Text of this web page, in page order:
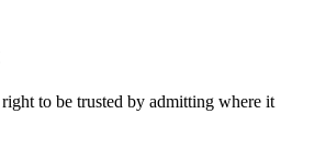
to be trusted by admitting where it